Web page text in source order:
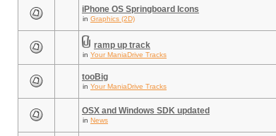
iPhone OS Springboard Icons
in Graphics (2D)
ramp up track
in Your ManiaDrive Tracks
tooBig
in Your ManiaDrive Tracks
OSX and Windows SDK updated
in News